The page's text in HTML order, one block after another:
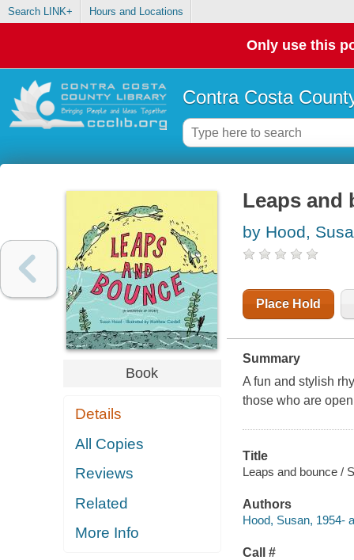
Search LINK+ Hours and Locations
Only use this
Contra Costa
Book
Details
All Copies
Reviews
Related
More Info
Leaps and
by Hood,
Place Hold
Summary
A fun and stylish
those who are
Title
Leaps and bounce /
Authors
Hood, Susan, 1954-
Call #